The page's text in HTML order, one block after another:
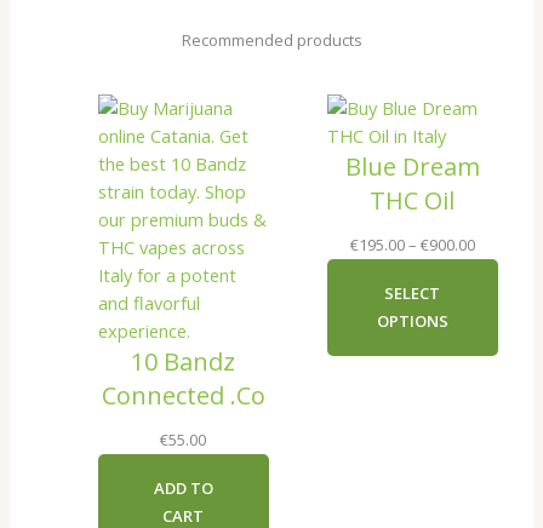
Recommended products
10 Bandz
Connected .Co
€55.00
ADD TO
CART
Blue Dream
THC Oil
€195.00– €900.00Price
range:
€900.00
SELECT
OPTIONS